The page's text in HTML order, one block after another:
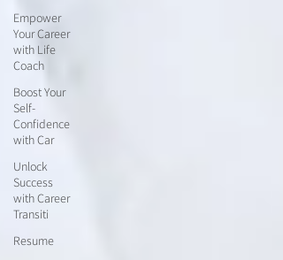
Empower
Your Career
with Life
Coach
Boost Your
Self-
Confidence
with Car
Unlock
Success
with Career
Transiti
Resume